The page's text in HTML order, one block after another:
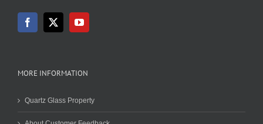
MORE INFORMATION
Quartz Glass Property